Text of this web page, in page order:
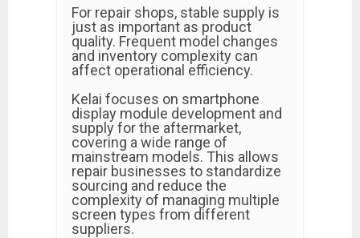
For repair shops, stable supply is
just as important as product
quality. Frequent model changes
and inventory complexity can
affect operational efficiency.
Kelai focuses on smartphone
display module development and
supply for the aftermarket,
covering a wide range of
mainstream models. This allows
repair businesses to standardize
sourcing and reduce the
complexity of managing multiple
screen types from different
suppliers.